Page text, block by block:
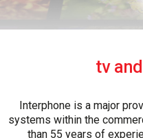
tv
Interphone is a major
systems within the
than 55 years of